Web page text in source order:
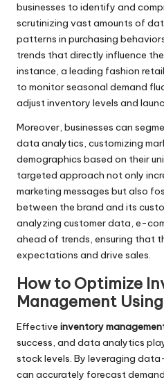
businesses to identify and
scrutinizing vast amounts of
patterns in purchasing
trends that directly influence
instance, a leading fashion
to monitor seasonal demand
adjust inventory levels and
Moreover, businesses can
data analytics, customizing
demographics based on their
targeted approach not only
marketing messages but also
between the brand and its
analyzing customer data, e-
ahead of trends, ensuring that
expectations and drive sales.
How to Optimize
Management
Effective inventory
success, and data analytics
stock levels. By leveraging
can accurately forecast